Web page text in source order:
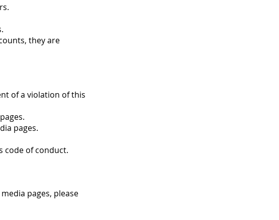
they are
of a violation of this
pages.
code of conduct.
pages, please